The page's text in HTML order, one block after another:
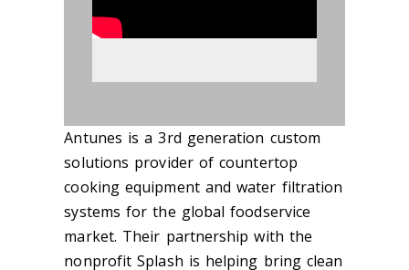
Antunes is a 3rd generation custom
solutions provider of countertop
cooking equipment and water filtration
systems for the global foodservice
market. Their partnership with the
nonprofit Splash is helping bring clean